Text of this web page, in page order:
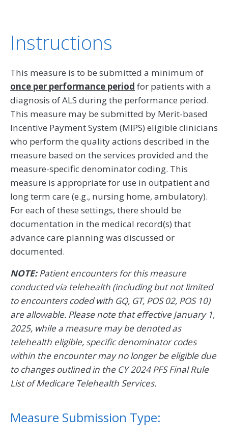
Instructions
This measure is to be submitted a minimum of
once per performance period for patients with a
diagnosis of ALS during the performance period.
This measure may be submitted by Merit-based
Incentive Payment System (MIPS) eligible clinicians
who perform the quality actions described in the
measure based on the services provided and the
measure-specific denominator coding. This
measure is appropriate for use in outpatient and
long term care (e.g., nursing home, ambulatory).
For each of these settings, there should be
documentation in the medical record(s) that
advance care planning was discussed or
documented.
NOTE:Patient encounters for this measure
conducted via telehealth (including but not limited
to encounters coded with GQ, GT, POS 02, POS 10)
are allowable. Please note that effective January 1,
2025, while a measure may be denoted as
telehealth eligible, specific denominator codes
within the encounter may no longer be eligible due
to changes outlined in the CY 2024 PFS Final Rule
List of Medicare Telehealth Services.
Measure Submission Type: